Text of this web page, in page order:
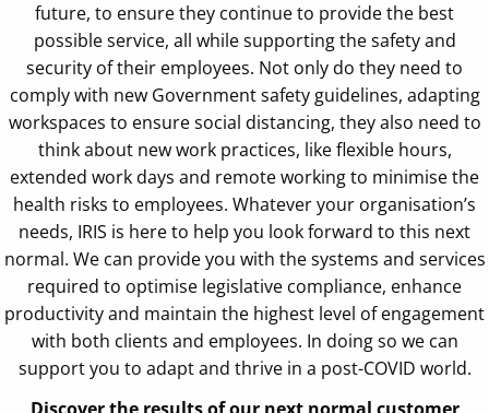
future, to ensure they continue to provide the best
possible service, all while supporting the safety and
security of their employees. Not only do they need to
comply with new Government safety guidelines, adapting
workspaces to ensure social distancing, they also need to
think about new work practices, like flexible hours,
extended work days and remote working to minimise the
health risks to employees. Whatever your organisation’s
needs, IRIS is here to help you look forward to this next
normal. We can provide you with the systems and services
required to optimise legislative compliance, enhance
productivity and maintain the highest level of engagement
with both clients and employees. In doing so we can
support you to adapt and thrive in a post-COVID world.
Discover the results of our next normal customer